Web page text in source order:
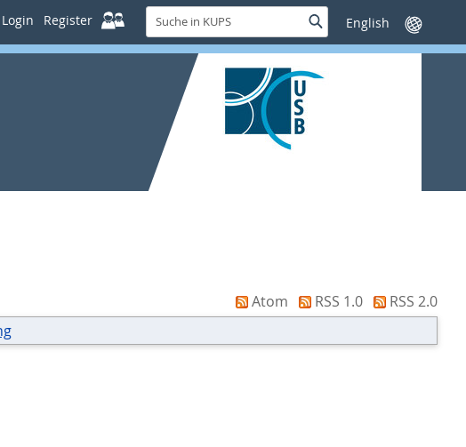
Login Register
Suche
in
KUPS
SucheSprache
wechseln
Atom RSS 1.0
RSS 2.0